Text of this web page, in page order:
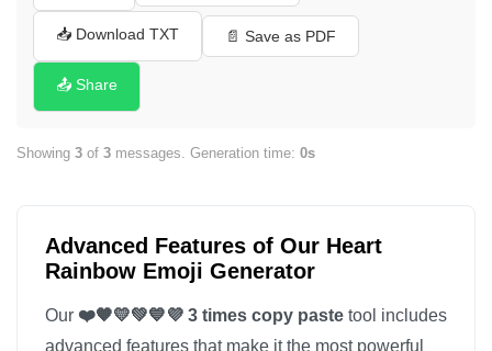
📥 Download TXT 📄 Save as PDF
📤 Share
Showing 3 of 3 messages. Generation time: 0s
Advanced Features of Our Heart
Rainbow Emoji Generator
Our ❤️🧡💛💚💙💜 3 times copy paste tool includes
advanced features that make it the most powerful